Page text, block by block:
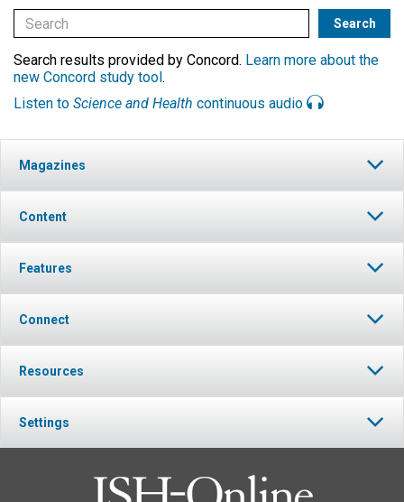
Search results provided by Concord. Learn more about the
new Concord study tool.
Listen to Science and Health continuous audio
Magazines
Content
Features
Connect
Resources
Settings